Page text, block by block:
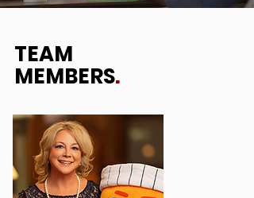
TEAM
MEMBERS.